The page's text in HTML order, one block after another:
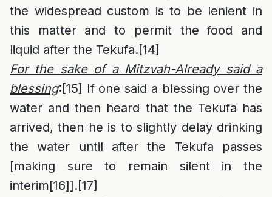
the widespread custom is to be lenient in
this matter and to permit the food and
liquid after the Tekufa.[14]
For the sake of a Mitzvah-Already said a
blessing:[15] If one said a blessing over the
water and then heard that the Tekufa has
arrived, then he is to slightly delay drinking
the water until after the Tekufa passes
[making sure to remain silent in the
interim[16]].[17]